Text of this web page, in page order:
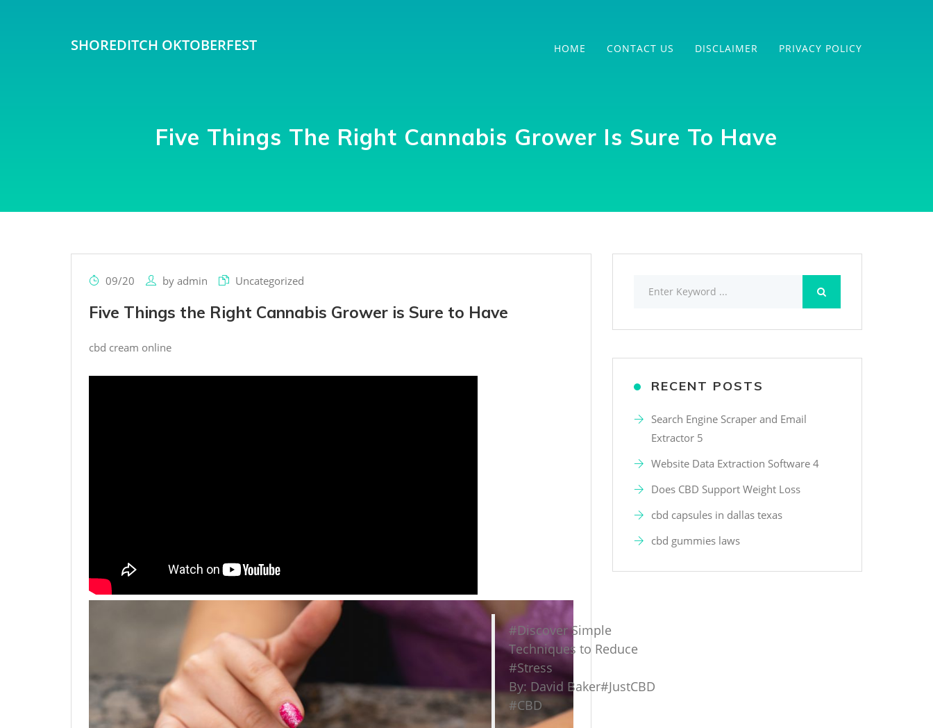
SHOREDITCH OKTOBERFEST HOME CONTACT US DISCLAIMER PRIVACY POLICY
Five Things The Right Cannabis Grower Is Sure To Have
09/20 by admin Uncategorized
Five Things the Right Cannabis Grower is Sure to Have
cbd cream online
#DiscoverSimple
Techniques to Reduce
#Stress
By: David Baker#JustCBD
#CBD
RECENT POSTS
Search Engine Scraper and Email
Extractor 5
Website Data Extraction Software 4
Does CBD Support Weight Loss
cbd capsules in dallas texas
cbd gummies laws